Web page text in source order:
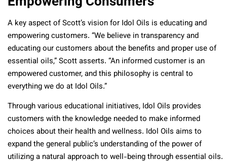
A key aspect of Scott’s vision for Idol Oils is educating and
empowering customers. “We believe in transparency and
educating our customers about the benefits and proper use of
essential oils,” Scott asserts. “An informed customer is an
empowered customer, and this philosophy is central to
everything we do at Idol Oils.”
Through various educational initiatives, Idol Oils provides
customers with the knowledge needed to make informed
choices about their health and wellness. Idol Oils aims to
expand the general public’s understanding of the power of
utilizing a natural approach to well-being through essential oils.